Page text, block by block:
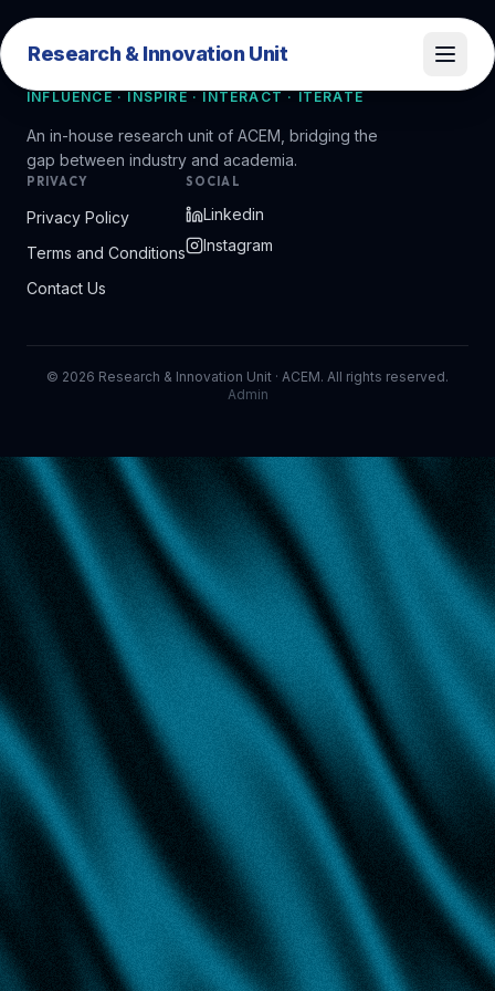
Research & Innovation Unit
Research & Innovation Unit
INFLUENCE · INSPIRE · INTERACT · ITERATE
An in-house research unit of ACEM, bridging the
gap between industry and academia.
PRIVACY
Privacy Policy
Terms and Conditions
Contact Us
SOCIAL
Linkedin
Instagram
© 2026 Research & Innovation Unit · ACEM. All rights reserved.
Admin